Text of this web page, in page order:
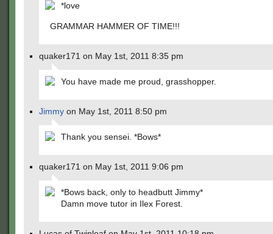
*love
GRAMMAR HAMMER OF TIME!!!
quaker171 on May 1st, 2011 8:35 pm
You have made me proud, grasshopper.
Jimmy on May 1st, 2011 8:50 pm
Thank you sensei. *Bows*
quaker171 on May 1st, 2011 9:06 pm
*Bows back, only to headbutt Jimmy*
Damn move tutor in Ilex Forest.